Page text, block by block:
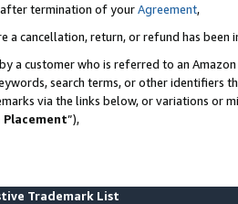
after termination of yourAgreement,
a cancellation, return, or refund has been
a customer who is referred to an
search terms, or other identifiers
via the links below, or variations or
Placement”),
Trademark List